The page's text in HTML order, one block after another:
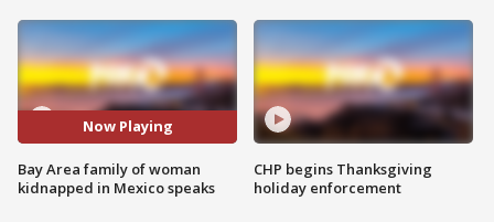
Now Playing
Bay Area family of woman
kidnapped in Mexico speaks
CHP begins Thanksgiving
holiday enforcement